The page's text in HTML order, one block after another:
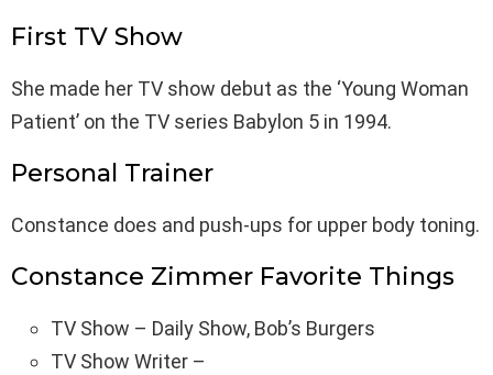
First TV Show
She made her TV show debut as the ‘Young Woman
Patient’ on the TV series Babylon 5 in 1994.
Personal Trainer
Constance does and push-ups for upper body toning.
Constance Zimmer Favorite Things
TV Show – Daily Show, Bob’s Burgers
TV Show Writer –